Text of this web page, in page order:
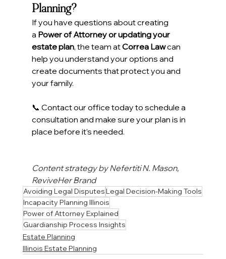
Planning?
If you have questions about creating
a Power of Attorney or updating your
estate plan, the team at Correa Law can
help you understand your options and
create documents that protect you and
your family.
📞 Contact our office today to schedule a
consultation and make sure your plan is in
place before it’s needed.
Content strategy by Nefertiti N. Mason,
ReviveHer Brand
Avoiding Legal DisputesLegal Decision-Making Tools
Incapacity Planning Illinois
Power of Attorney Explained
Guardianship Process Insights
Estate Planning
Illinois Estate Planning